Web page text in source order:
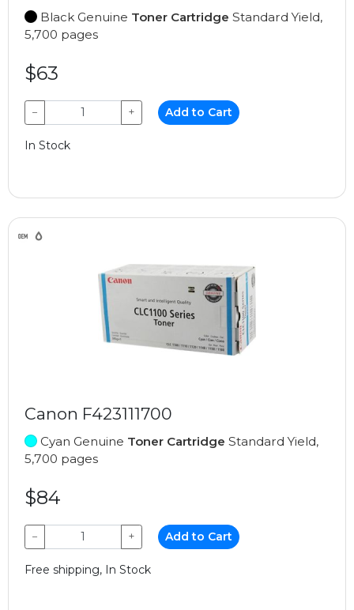
Black Genuine Toner Cartridge Standard Yield,
5,700 pages
$63
− + Add to Cart
In Stock
Canon F423111700
Cyan Genuine Toner Cartridge Standard Yield,
5,700 pages
$84
− + Add to Cart
Free shipping, In Stock